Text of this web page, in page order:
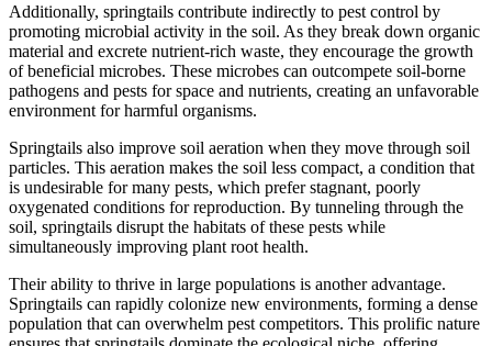
Additionally, springtails contribute indirectly to pest control by
promoting microbial activity in the soil. As they break down organic
material and excrete nutrient-rich waste, they encourage the growth
of beneficial microbes. These microbes can outcompete soil-borne
pathogens and pests for space and nutrients, creating an unfavorable
environment for harmful organisms.
Springtails also improve soil aeration when they move through soil
particles. This aeration makes the soil less compact, a condition that
is undesirable for many pests, which prefer stagnant, poorly
oxygenated conditions for reproduction. By tunneling through the
soil, springtails disrupt the habitats of these pests while
simultaneously improving plant root health.
Their ability to thrive in large populations is another advantage.
Springtails can rapidly colonize new environments, forming a dense
population that can overwhelm pest competitors. This prolific nature